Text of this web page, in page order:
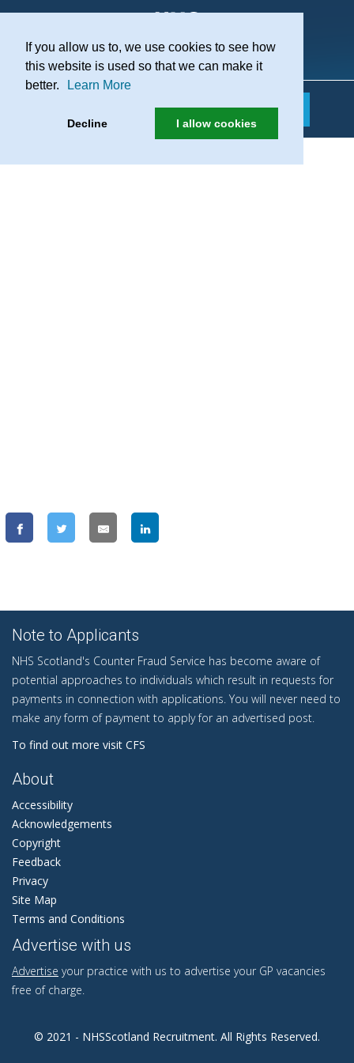
If you allow us to, we use cookies to see how
this website is used so that we can make it
better.
Learn More
Decline I allow cookies
Practice Recruitment
Note to Applicants
NHS Scotland's Counter Fraud Service has become aware of
potential approaches to individuals which result in requests for
payments in connection with applications. You will never need to
make any form of payment to apply for an advertised post.
To find out more visit CFS
About
Accessibility
Acknowledgements
Copyright
Feedback
Privacy
Site Map
Terms and Conditions
Advertise with us
Advertise your practice with us to advertise your GP vacancies
free of charge.
© 2021 - NHSScotland Recruitment. All Rights Reserved.